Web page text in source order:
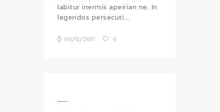
labitur inermis apeirian ne. In
legendos persecuti…
09/11/2017 0